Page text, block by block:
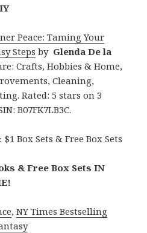
Peace: Taming Your
Steps by Glenda De la
Crafts, Hobbies & Home,
Cleaning,
Rated: 5 stars on 3
B07FK7LB3C.
Box Sets & Free Box Sets
& Free Box Sets IN
,NY Times Bestselling